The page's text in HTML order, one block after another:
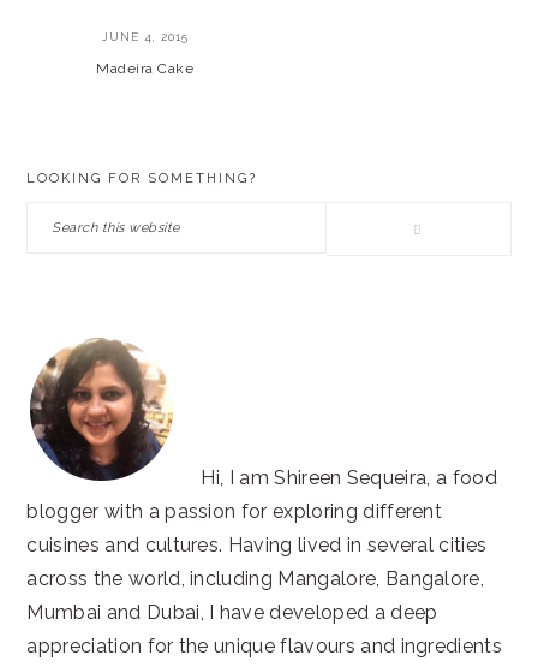
JUNE 4, 2015
Madeira Cake
LOOKING FOR SOMETHING?
Search
Hi, I am Shireen Sequeira, a food
blogger with a passion for exploring different
cuisines and cultures. Having lived in several cities
across the world, including Mangalore, Bangalore,
Mumbai and Dubai, I have developed a deep
appreciation for the unique flavours and ingredients